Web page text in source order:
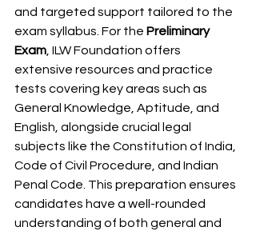
and targeted support tailored to the
exam syllabus. For the Preliminary
Exam , ILW Foundation offers
extensive resources and practice
tests covering key areas such as
General Knowledge, Aptitude, and
English, alongside crucial legal
subjects like the Constitution of India,
Code of Civil Procedure, and Indian
Penal Code. This preparation ensures
candidates have a well-rounded
understanding of both general and